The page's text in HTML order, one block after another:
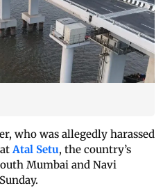
who was allegedly harassed
atAtal Setu, the country’s
Mumbai and Navi